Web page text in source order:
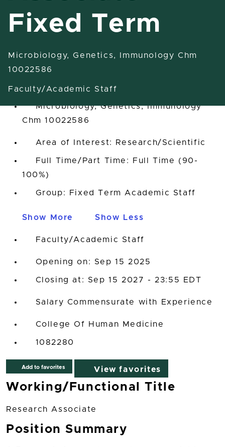
Fixed Term
Microbiology, Genetics, Immunology Chm
10022586
Faculty/Academic Staff
Research Associate-Fixed Term
East Lansing, Michigan, United States
Microbiology, Genetics, Immunology
Chm 10022586
Area of Interest: Research/Scientific
Full Time/Part Time: Full Time (90-
100%)
Group: Fixed Term Academic Staff
Show More Show Less
Faculty/Academic Staff
Opening on: Sep 15 2025
Closing at: Sep 15 2027 - 23:55 EDT
Salary Commensurate with Experience
College Of Human Medicine
1082280
Add to favorites View favorites
Working/Functional Title
Research Associate
Position Summary